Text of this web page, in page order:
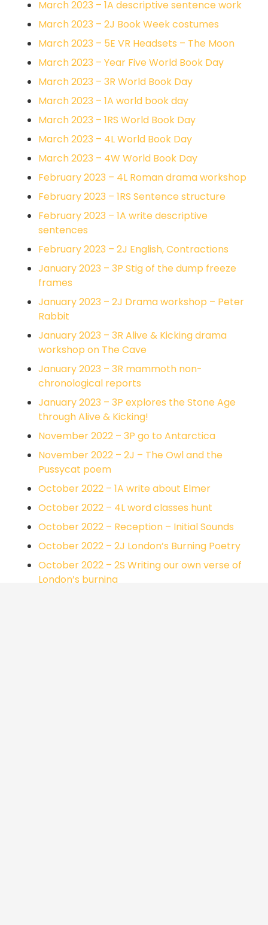
March 2023 – 1A descriptive sentence work
March 2023 – 2J Book Week costumes
March 2023 – 5E VR Headsets – The Moon
March 2023 – Year Five World Book Day
March 2023 – 3R World Book Day
March 2023 – 1A world book day
March 2023 – 1RS World Book Day
March 2023 – 4L World Book Day
March 2023 – 4W World Book Day
February 2023 – 4L Roman drama workshop
February 2023 – 1RS Sentence structure
February 2023 – 1A write descriptive
sentences
February 2023 – 2J English, Contractions
January 2023 – 3P Stig of the dump freeze
frames
January 2023 – 2J Drama workshop – Peter
Rabbit
January 2023 – 3R Alive & Kicking drama
workshop on The Cave
January 2023 – 3R mammoth non-
chronological reports
January 2023 – 3P explores the Stone Age
through Alive & Kicking!
November 2022 – 3P go to Antarctica
November 2022 – 2J – The Owl and the
Pussycat poem
October 2022 – 1A write about Elmer
October 2022 – 4L word classes hunt
October 2022 – Reception – Initial Sounds
October 2022 – 2J London’s Burning Poetry
October 2022 – 2S Writing our own verse of
London’s burning